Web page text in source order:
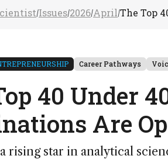
/Issues/2026/April /The Top
Career Pathways
40 Under
Are
rising star in analytical